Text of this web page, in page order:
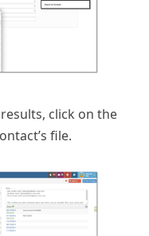
click on the
file.